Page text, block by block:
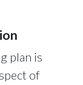
plan is
of